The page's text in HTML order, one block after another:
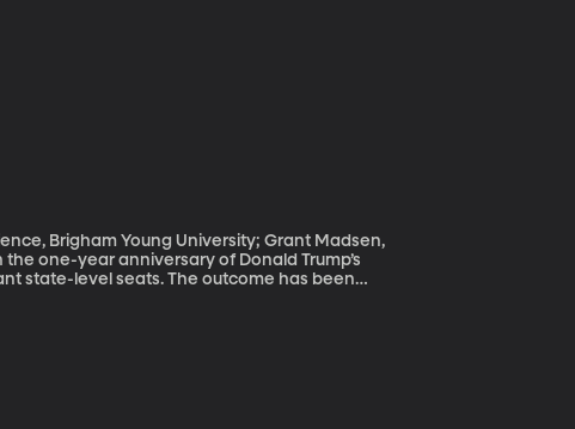
Brigham Young University; Grant Madsen,
state-level seats. The outcome has been